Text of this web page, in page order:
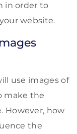
in order to
website.
use images of
make the
However, how
the